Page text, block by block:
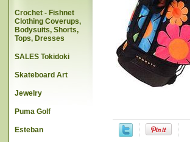
Crochet - Fishnet
Clothing Coverups,
Bodysuits, Shorts,
Tops, Dresses
SALES Tokidoki
Skateboard Art
Jewelry
Puma Golf
Esteban